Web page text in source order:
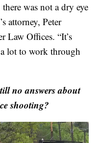
was not a dry eye
attorney, Peter
Law Offices. “It’s
lot to work through
no answers about
shooting?